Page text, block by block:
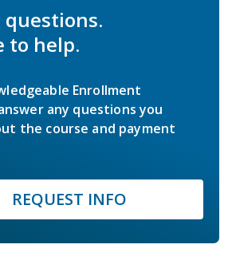
questions.
to help.
Enrollment
any questions you
the course and payment
REQUEST INFO